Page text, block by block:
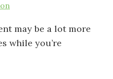
may be a lot more
while you’re